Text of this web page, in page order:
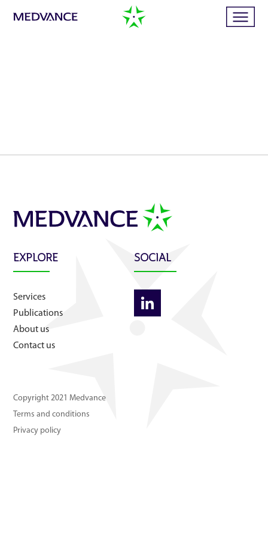
Publications
News
About us
Contact us
EXPLORE
Services
Publications
About us
Contact us
SOCIAL
Copyright 2021 Medvance
Terms and conditions
Privacy policy